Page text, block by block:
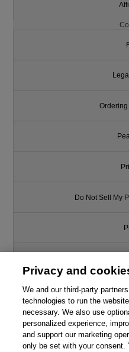
This
Ordering
Do Not Sell My
© 2026 Pearson. All rights
Privacy and
We and our third-party
technologies to run the
necessary. We also use
personalized experience,
and support our marketing
only be set with your consent.